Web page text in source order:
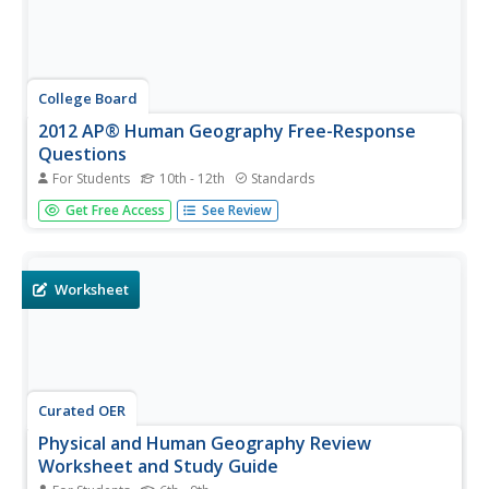
College Board
2012 AP® Human Geography Free-Response
Questions
For Students 10th - 12th Standards
Why do countries create boundaries? Scholars explore
similar ideas using prompts from the 2012 AP Human
Get Free Access See Review
Worksheet
Curated OER
Physical and Human Geography Review
Worksheet and Study Guide